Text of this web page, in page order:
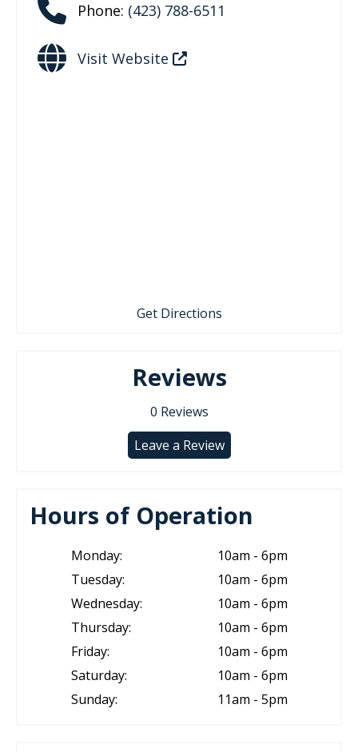
Phone: (423) 788-6511
Visit Website
Get Directions
Reviews
0 Reviews
Leave a Review
Hours of Operation
Monday:
10am - 6pm
Tuesday:
10am - 6pm
Wednesday:
10am - 6pm
Thursday:
10am - 6pm
Friday:
10am - 6pm
Saturday:
10am - 6pm
Sunday:
11am - 5pm